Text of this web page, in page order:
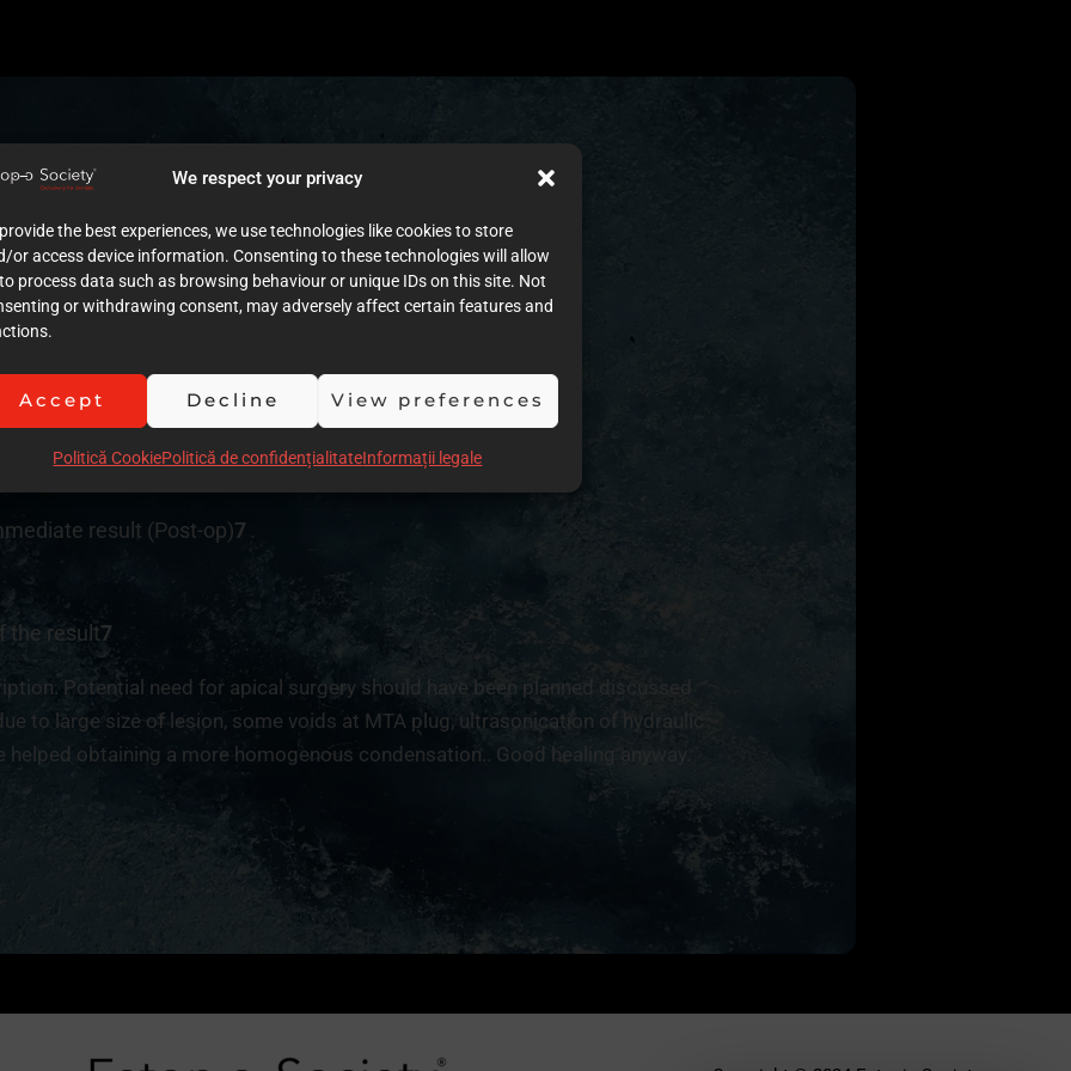
We respect your privacy
the best experiences, we use technologies like cookies to store
or access device information. Consenting to these technologies will allow
process data such as browsing behaviour or unique IDs on this site. Not
or withdrawing consent, may adversely affect certain features and
Accept Decline View preferences
Politică CookiePolitică de confidențialitateInformații legale
plan7
(Images)
(Text)7
of clinical procedures6
result (Post-op)7
the result7
Potential need for apical surgery should have been planned discussed
to large size of lesion, some voids at MTA plug, ultrasonication of hydraulic
helped obtaining a more homogenous condensation.. Good healing anyway.